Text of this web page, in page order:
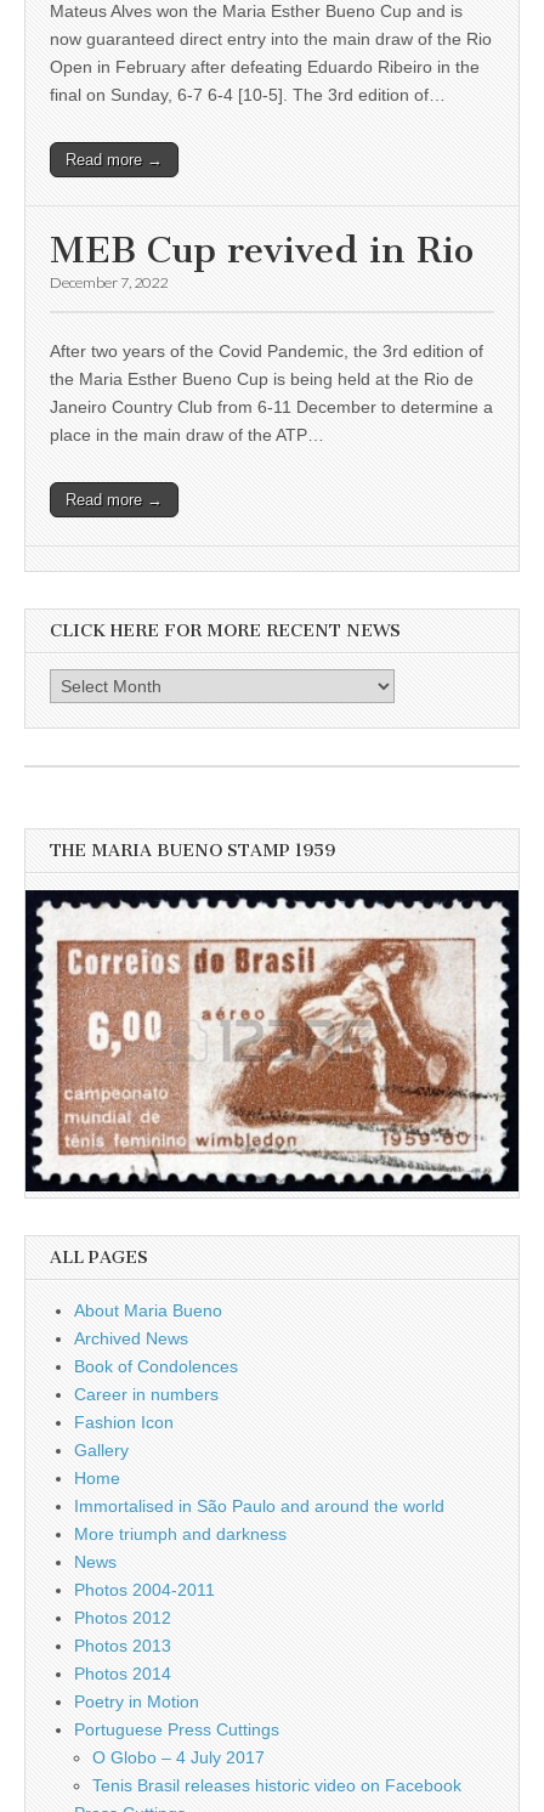
Mateus Alves won the Maria Esther Bueno Cup and is
now guaranteed direct entry into the main draw of the Rio
Open in February after defeating Eduardo Ribeiro in the
final on Sunday, 6-7 6-4 [10-5]. The 3rd edition of…
Read more →
MEB Cup revived in Rio
December 7, 2022
After two years of the Covid Pandemic, the 3rd edition of
the Maria Esther Bueno Cup is being held at the Rio de
Janeiro Country Club from 6-11 December to determine a
place in the main draw of the ATP…
Read more →
CLICK HERE FOR MORE RECENT NEWS
here
more
THE MARIA BUENO STAMP 1959
ALL PAGES
About Maria Bueno
Archived News
Book of Condolences
Career in numbers
Fashion Icon
Gallery
Home
Immortalised in São Paulo and around the world
More triumph and darkness
News
Photos 2004-2011
Photos 2012
Photos 2013
Photos 2014
Poetry in Motion
Portuguese Press Cuttings
O Globo – 4 July 2017
Tenis Brasil releases historic video on Facebook